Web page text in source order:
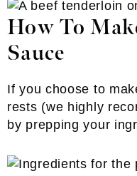
How To
Sauce
If you choose to
rests (we highly
by prepping your